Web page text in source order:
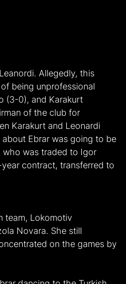
Allegedly, this
being unprofessional
(3-0), and Karakurt
of the club for
Karakurt and Leonardi
Ebrar was going to be
was traded to Igor
contract, transferred to
team, Lokomotiv
Novara. She still
on the games by